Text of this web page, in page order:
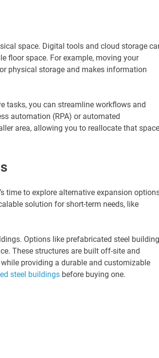
space. Digital tools and cloud storage
floor space. For example, moving your
physical storage and makes information
tasks, you can streamline workflows and
automation (RPA) or automated
area, allowing you to reallocate that space
time to explore alternative expansion
solution for short-term needs, like
Options like prefabricated steel
These structures are built off-site and
providing a durable and customizable
steel buildingsbefore buying one.